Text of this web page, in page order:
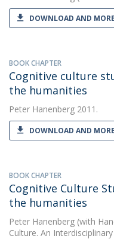
DOWNLOAD AND
BOOK CHAPTER
Cognitive culture
the humanities
Peter Hanenberg 2011.
DOWNLOAD AND
BOOK CHAPTER
Cognitive Culture
the humanities
Peter Hanenberg (with
Culture. An